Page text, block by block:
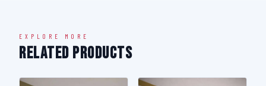
EXPLORE MORE
Related Products